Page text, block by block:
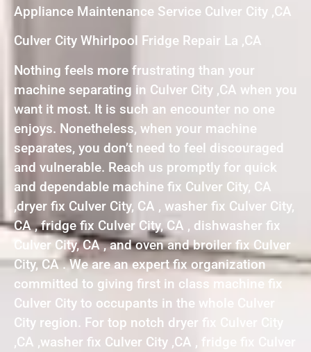
Appliance Maintenance Service Culver City ,CA
Culver City Whirlpool Fridge Repair La ,CA
Nothing feels more frustrating than your
machine separating in Culver City ,CA when you
want it most. It is such an encounter no one
enjoys. Nonetheless, when your machine
separates, you don’t need to feel discouraged
and vulnerable. Reach us promptly for quick
and dependable machine fix Culver City, CA
,dryer fix Culver City, CA , washer fix Culver City,
CA , fridge fix Culver City, CA , dishwasher fix
Culver City, CA , and oven and broiler fix Culver
City, CA . We are an expert fix organization
committed to giving first in class machine fix
Culver City to occupants in the whole Culver
City region. For top notch dryer fix Culver City
,CA ,washer fix Culver City ,CA , fridge fix Culver